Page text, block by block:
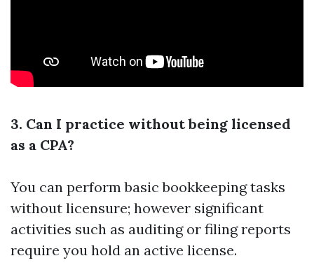
3. Can I practice without being licensed
as a CPA?
You can perform basic bookkeeping tasks
without licensure; however significant
activities such as auditing or filing reports
require you hold an active license.